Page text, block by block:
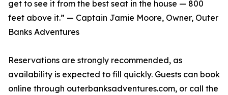
get to see it from the best seat in the house — 800
feet above it.” — Captain Jamie Moore, Owner, Outer
Banks Adventures
Reservations are strongly recommended, as
availability is expected to fill quickly. Guests can book
online through outerbanksadventures.com, or call the